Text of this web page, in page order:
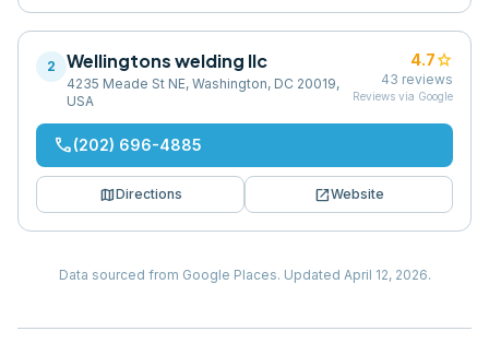
2 Wellingtons welding llc
4235 Meade St NE, Washington, DC 20019,
USA
4.7star
43 reviews
Reviews via Google
phone(202) 696-4885
mapDirections open_in_newWebsite
Data sourced from Google Places. Updated April 12, 2026.